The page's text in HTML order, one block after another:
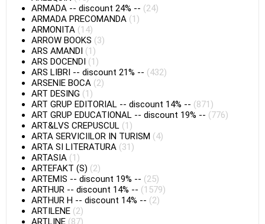
ARMADA -- discount 24% -- (24)
ARMADA PRECOMANDA (1)
ARMONITA (14)
ARROW BOOKS (3)
ARS AMANDI (1)
ARS DOCENDI (1)
ARS LIBRI -- discount 21% -- (432)
ARSENIE BOCA (2)
ART DESING (1)
ART GRUP EDITORIAL -- discount 14% -- (871)
ART GRUP EDUCATIONAL -- discount 19% -- (776)
ART&LVS CREPUSCUL (1)
ARTA SERVICIILOR IN TURISM (4)
ARTA SI LITERATURA (31)
ARTASIA (1)
ARTEFAKT (S) (2)
ARTEMIS -- discount 19% -- (25)
ARTHUR -- discount 14% -- (1579)
ARTHUR H -- discount 14% -- (2)
ARTILENE (2)
ARTLINE (87)